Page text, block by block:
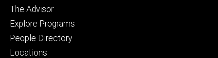
The Advisor
Explore Programs
People Directory
Locations